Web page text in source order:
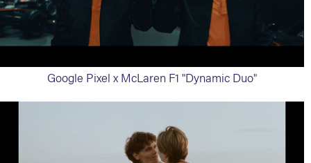
Google Pixel x McLaren F1 "Dynamic Duo"